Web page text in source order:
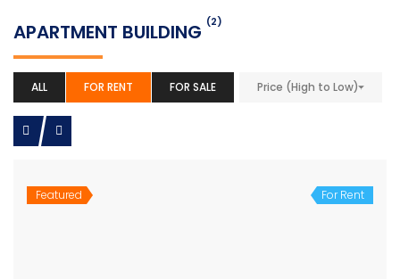
APARTMENT BUILDING (2)
ALL FOR RENT FOR SALE Price (High to Low)
Featured For Rent